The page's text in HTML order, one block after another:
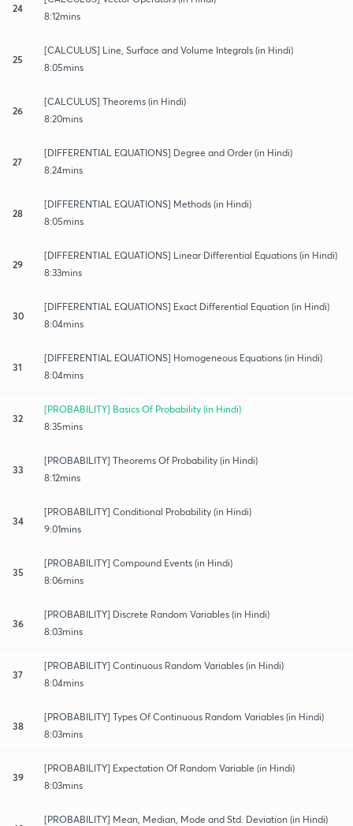
24
8:12mins
25
[CALCULUS] Line, Surface and Volume Integrals (in Hindi)
8:05mins
26
[CALCULUS] Theorems (in Hindi)
8:20mins
27
[DIFFERENTIAL EQUATIONS] Degree and Order (in Hindi)
8:24mins
28
[DIFFERENTIAL EQUATIONS] Methods (in Hindi)
8:05mins
29
[DIFFERENTIAL EQUATIONS] Linear Differential Equations (in Hindi)
8:33mins
30
[DIFFERENTIAL EQUATIONS] Exact Differential​ Equation (in Hindi)
8:04mins
31
[DIFFERENTIAL EQUATIONS] Homogeneous Equations (in Hindi)
8:04mins
32
[PROBABILITY] Basics Of Probability (in Hindi)
8:35mins
33
[PROBABILITY] Theorems Of Probability (in Hindi)
8:12mins
34
[PROBABILITY] Conditional Probability (in Hindi)
9:01mins
35
[PROBABILITY] Compound Events (in Hindi)
8:06mins
36
[PROBABILITY] Discrete Random Variables (in Hindi)
8:03mins
37
[PROBABILITY] Continuous Random Variables (in Hindi)
8:04mins
38
[PROBABILITY] Types Of Continuous Random Variables (in Hindi)
8:03mins
39
[PROBABILITY] Expectation Of Random Variable (in Hindi)
8:03mins
[PROBABILITY] Mean, Median, Mode and Std. Deviation (in Hindi)